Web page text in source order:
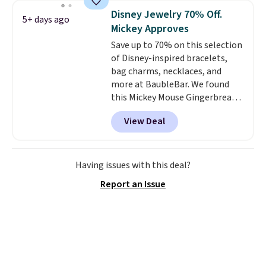
Shipping is free with Prime or
when you spend $35.
5+ days ago
Disney Jewelry 70% Off.
Mickey Approves
Save up to 70% on this selection
of Disney-inspired bracelets,
bag charms, necklaces, and
more at BaubleBar. We found
this Mickey Mouse Gingerbread
Charm Bracelet, which drops
from $48 to $15. This is the
lowest price we have seen on
this bracelet by $5! Also, this
Mickey Mouse 18K Gold Pendant
Whether you're treating
View Deal
Having issues with this deal?
Report an Issue